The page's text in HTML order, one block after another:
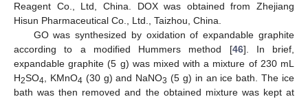
Reagent Co., Ltd, China. DOX was obtained from Zhejiang
Hisun Pharmaceutical Co., Ltd., Taizhou, China.
GO was synthesized by oxidation of expandable graphite
according to a modified Hummers method [46]. In brief,
expandable graphite (5 g) was mixed with a mixture of 230 mL
H2SO4, KMnO4 (30 g) and NaNO3 (5 g) in an ice bath. The ice
bath was then removed and the obtained mixture was kept at